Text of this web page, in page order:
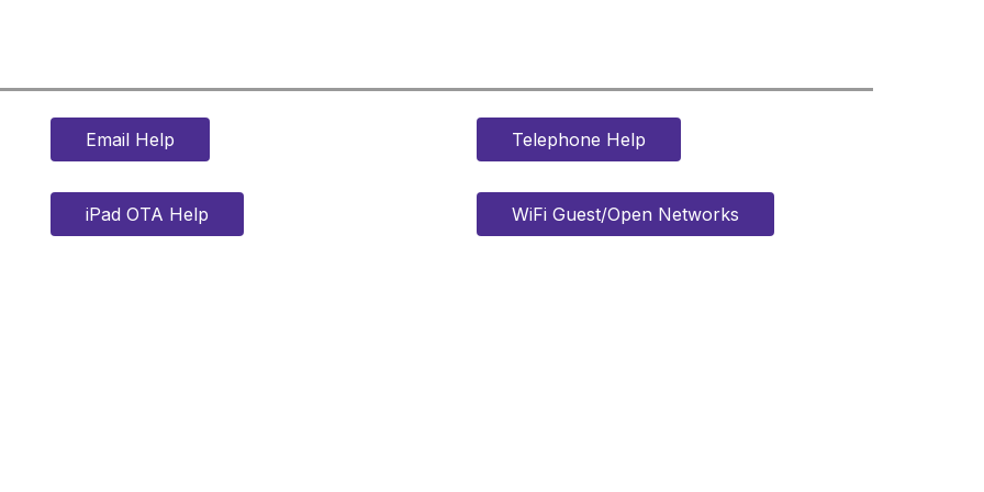
Email Help Telephone Help
iPad OTA Help WiFi Guest/Open Networks